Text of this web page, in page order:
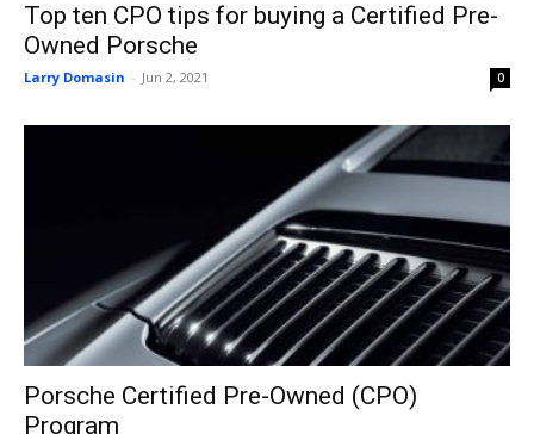
Top ten CPO tips for buying a Certified Pre-
Owned Porsche
Larry Domasin - Jun 2, 2021 0
Porsche Certified Pre-Owned (CPO)
Program